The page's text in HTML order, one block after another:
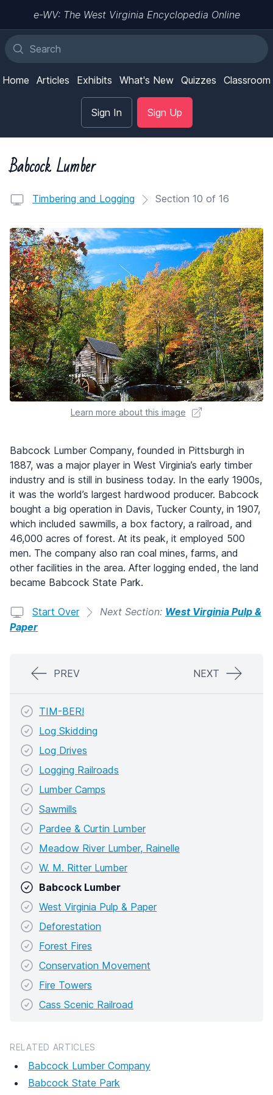
e-WV: The West Virginia Encyclopedia Online
Home Articles Exhibits What's New Quizzes Classroom
Sign In Sign Up
Babcock Lumber
Timbering and Logging Section 10 of 16
Learn more about this image
Babcock Lumber Company, founded in Pittsburgh in
1887, was a major player in West Virginia’s early timber
industry and is still in business today. In the early 1900s,
it was the world’s largest hardwood producer. Babcock
bought a big operation in Davis, Tucker County, in 1907,
which included sawmills, a box factory, a railroad, and
46,000 acres of forest. At its peak, it employed 500
men. The company also ran coal mines, farms, and
other facilities in the area. After logging ended, the land
became Babcock State Park.
Start Over Next Section: West Virginia Pulp &
Paper
PREV NEXT
TIM-BER!
Log Skidding
Log Drives
Logging Railroads
Lumber Camps
Sawmills
Pardee & Curtin Lumber
Meadow River Lumber, Rainelle
W. M. Ritter Lumber
Babcock Lumber
West Virginia Pulp & Paper
Deforestation
Forest Fires
Conservation Movement
Fire Towers
Cass Scenic Railroad
RELATED ARTICLES
Babcock Lumber Company
Babcock State Park